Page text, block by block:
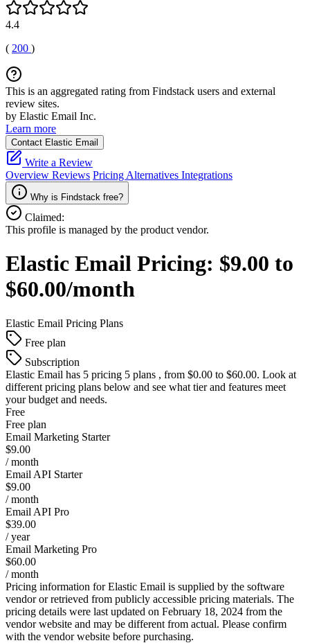
4.4
( 200 )
This is an aggregated rating from Findstack users and external
review sites.
by Elastic Email Inc.
Learn more
Contact Elastic Email
Write a Review
Overview Reviews Pricing Alternatives Integrations
Why is Findstack free?
Claimed:
This profile is managed by the product vendor.
Elastic Email Pricing: $9.00 to
$60.00/month
Elastic Email Pricing Plans
Free plan
Subscription
Elastic Email has 5 pricing 5 plans , from $0.00 to $60.00. Look at
different pricing plans below and see what tier and features meet
your budget and needs.
Free
Free plan
Email Marketing Starter
$9.00
/ month
Email API Starter
$9.00
/ month
Email API Pro
$39.00
/ year
Email Marketing Pro
$60.00
/ month
Pricing information forElastic Email is supplied by the software
vendor or retrieved from publicly accessible pricing materials. The
pricing details were last updated on February 18, 2024 from the
vendor website and may be different from actual. Please confirm
with the vendor website before purchasing.